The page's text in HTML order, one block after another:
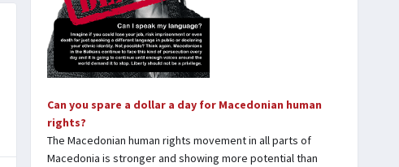
Can you spare a dollar a day for Macedonian human
rights?
The Macedonian human rights movement in all parts of
Macedonia is stronger and showing more potential than